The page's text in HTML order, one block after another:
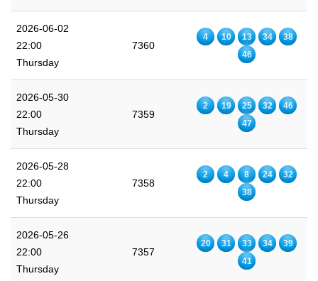
2026-06-02
22:00
Thursday
7360
4 10 13 34
38
46
2026-05-30
22:00
Thursday
7359
2 19 25 32
46
47
2026-05-28
22:00
Thursday
7358
2 4 8 24
32
38
2026-05-26
22:00
Thursday
7357
20 31 33 34
39
41